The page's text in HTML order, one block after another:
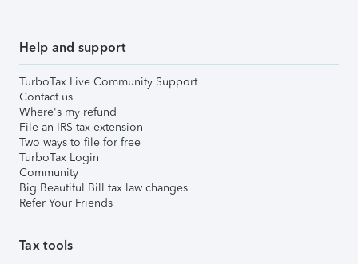
Help and support
TurboTax Live Community Support
Contact us
Where's my refund
File an IRS tax extension
Two ways to file for free
TurboTax Login
Community
Big Beautiful Bill tax law changes
Refer Your Friends
Tax tools